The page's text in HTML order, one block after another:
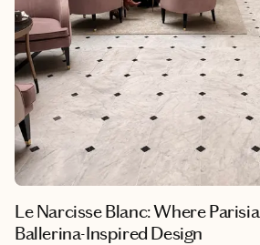
Le Narcisse Blanc: Where
Ballerina-Inspired Design